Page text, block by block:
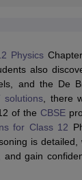
Physics
also
and the De
solutions, there
of the CBSE
for Class 12
is detailed,
and gain